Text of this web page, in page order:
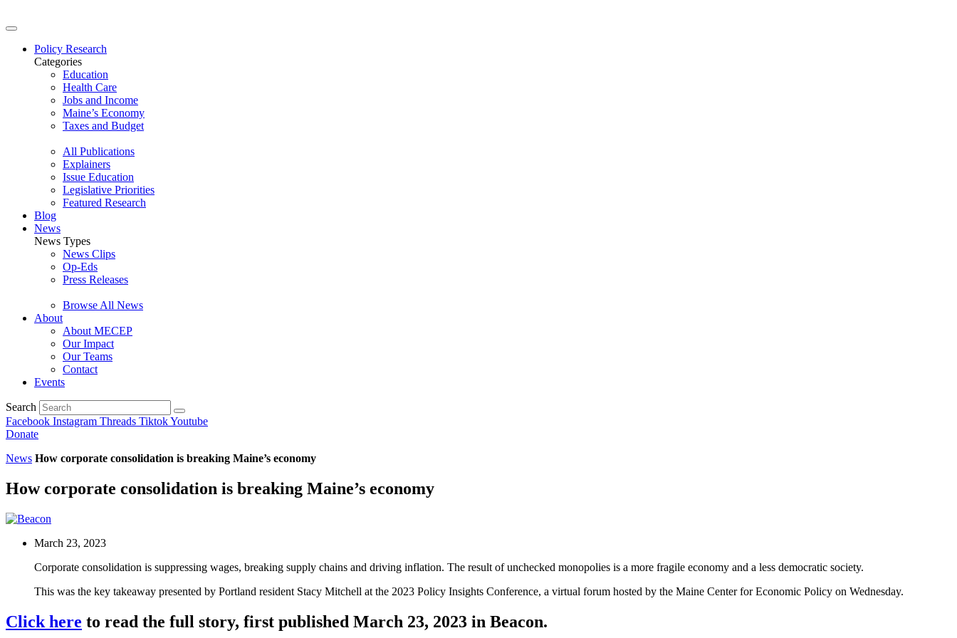
Policy Research
Categories
Education
Health Care
Jobs and Income
Maine’s Economy
Taxes and Budget
All Publications
Explainers
Issue Education
Legislative Priorities
Featured Research
Blog
News
News Types
News Clips
Op-Eds
Press Releases
Browse All News
About
About MECEP
Our Impact
Our Teams
Contact
Events
Search
Facebook Instagram Threads TiktokYoutube
Donate
News How corporate consolidation is breaking Maine’s economy
How corporate consolidation is breaking Maine’s economy
March 23, 2023
Corporate consolidation is suppressing wages, breaking supply chains and driving inflation. The result of unchecked monopolies is a more fragile economy and a less democratic society.
This was the key takeaway presented by Portland resident Stacy Mitchell at the 2023 Policy Insights Conference, a virtual forum hosted by the Maine Center for Economic Policy on Wednesday.
Click here to read the full story, first published March 23, 2023 in Beacon.